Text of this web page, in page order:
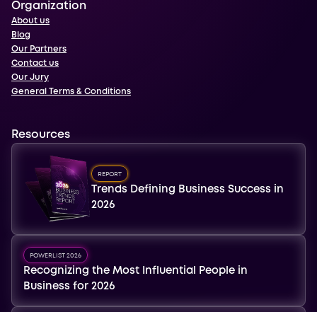
Organization
About us
Blog
Our Partners
Contact us
Our Jury
General Terms & Conditions
Resources
REPORT
Trends Defining Business Success in
2026
POWERLIST 2026
Recognizing the Most Influential People in
Business for 2026